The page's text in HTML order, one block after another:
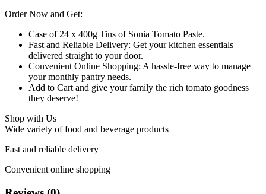
Order Now and Get:
Case of 24 x 400g Tins of Sonia Tomato Paste.
Fast and Reliable Delivery: Get your kitchen essentials
delivered straight to your door.
Convenient Online Shopping: A hassle-free way to manage
your monthly pantry needs.
Add to Cart and give your family the rich tomato goodness
they deserve!
Shop with Us
Wide variety of food and beverage products
Fast and reliable delivery
Convenient online shopping